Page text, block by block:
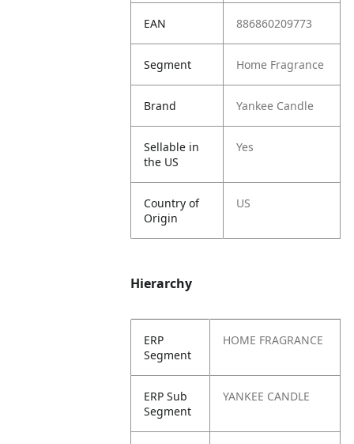
EAN 886860209773
Segment Home Fragrance
Brand Yankee Candle
Sellable in
the US
Yes
Country of
Origin
US
Hierarchy
ERP
Segment
HOME FRAGRANCE
ERP Sub
Segment
YANKEE CANDLE